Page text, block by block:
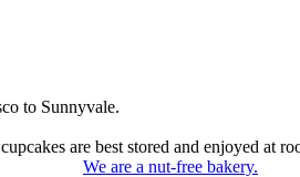
to Sunnyvale.
are best stored and enjoyed at
We are a nut-free bakery.